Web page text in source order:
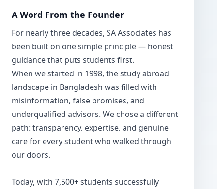
A Word From the Founder
For nearly three decades, SA Associates has
been built on one simple principle — honest
guidance that puts students first.
When we started in 1998, the study abroad
landscape in Bangladesh was filled with
misinformation, false promises, and
underqualified advisors. We chose a different
path: transparency, expertise, and genuine
care for every student who walked through
our doors.
Today, with 7,500+ students successfully